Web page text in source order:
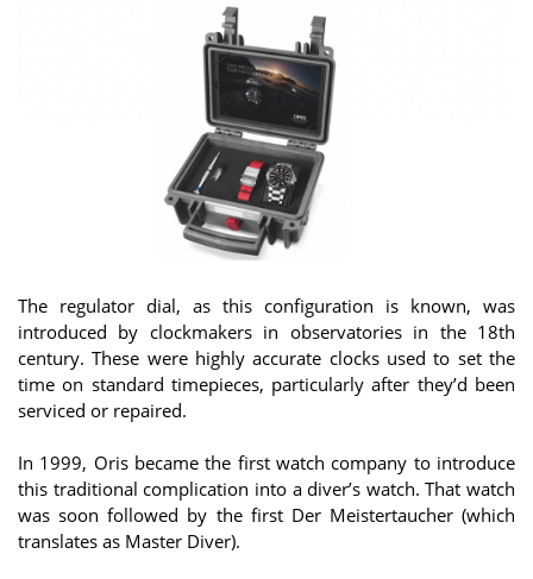
The regulator dial, as this configuration is known, was
introduced by clockmakers in observatories in the 18th
century. These were highly accurate clocks used to set the
time on standard timepieces, particularly after they’d been
serviced or repaired.
In 1999, Oris became the first watch company to introduce
this traditional complication into a diver’s watch. That watch
was soon followed by the first Der Meistertaucher (which
translates as Master Diver).